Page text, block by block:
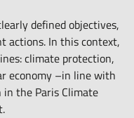
defined objectives,
actions. In this context,
climate protection,
economy –in line with
the Paris Climate